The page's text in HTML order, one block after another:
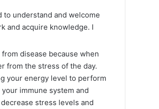
to understand and welcome
and acquire knowledge. I
disease because when
from the stress of the day.
your energy level to perform
immune system and
stress levels and